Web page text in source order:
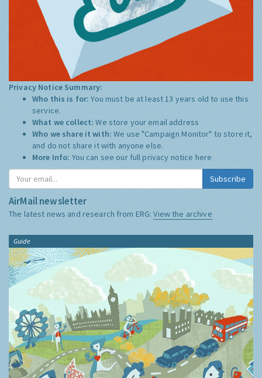
Privacy Notice Summary:
Who this is for:You must be at least 13 years old to use this
service.
What we collect:We store your email address
Who we share it with:We use "Campaign Monitor" to store it,
and do not share it with anyone else.
More Info: You can see our full privacy notice here
Subscribe
AirMail newsletter
The latest news and research from ERG:View the archive
Guide